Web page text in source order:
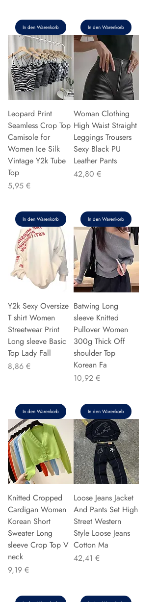
In den Warenkorb In den Warenkorb
Leopard Print
Seamless Crop Top
Camisole for
Women Ice Silk
Vintage Y2k Tube
Top
Preis
5,95 €
In den Warenkorb
Woman Clothing
High Waist Straight
Leggings Trousers
Sexy Black PU
Leather Pants
Preis
42,80 €
In den Warenkorb
Y2k Sexy Oversize
T shirt Women
Streetwear Print
Long sleeve Basic
Top Lady Fall
Preis
8,86 €
In den Warenkorb
Batwing Long
sleeve Knitted
Pullover Women
300g Thick Off
shoulder Top
Korean Fa
Preis
10,92 €
In den Warenkorb
Knitted Cropped
Cardigan Women
Korean Short
Sweater Long
sleeve Crop Top V
neck
Preis
9,19 €
Loose Jeans Jacket
And Pants Set High
Street Western
Style Loose Jeans
Cotton Ma
Preis
42,41 €